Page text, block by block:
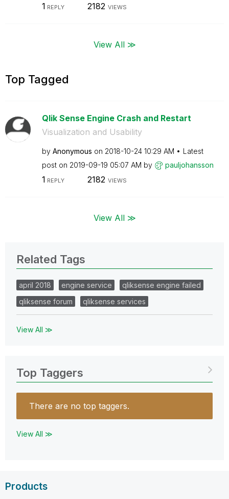
1 REPLY 2182 VIEWS
View All ≫
Top Tagged
Qlik Sense Engine Crash and Restart
Visualization and Usability
by Anonymous on ‎2018-10-24 10:29 AM
Latest
post on ‎2019-09-19 05:07 AM by pauljohansson
1 REPLY 2182 VIEWS
View All ≫
Related Tags
april 2018 engine service
qliksense engine failed
qliksense forum
qliksense services
View All ≫
Top Taggers
There are no top taggers.
View All ≫
Products